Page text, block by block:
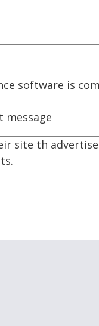
software is
message
site th